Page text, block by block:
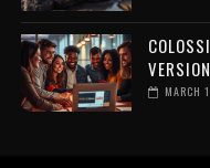
MARCH